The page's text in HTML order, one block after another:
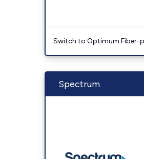
Switch to Optimum Fiber-
Spectrum